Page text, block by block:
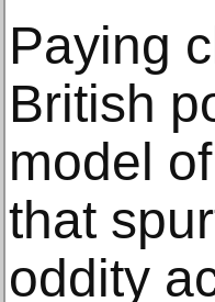
Paying
British
model
that
oddity